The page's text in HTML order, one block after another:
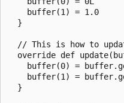
    buffer(1) = 1.0
  }
// This is how to
override def
buffer(0) =
buffer(1) =
  }